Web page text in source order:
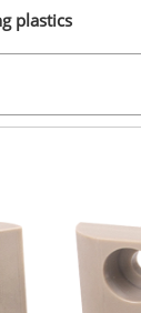
plastics